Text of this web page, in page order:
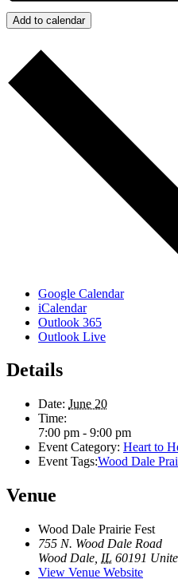
Add to calendar
Google Calendar
iCalendar
Outlook 365
Outlook Live
Details
Date: June 20
Time:
7:00 pm - 9:00 pm
Event Category: Heart to
Event Tags:Wood Dale
Venue
Wood Dale Prairie Fest
755 N. Wood Dale Road
Wood Dale IL 60191
View Venue Website